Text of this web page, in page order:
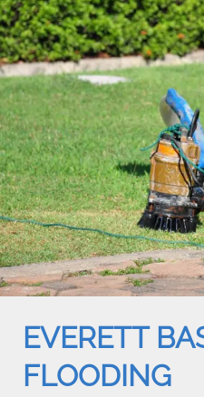
EVERETT
FLOODING